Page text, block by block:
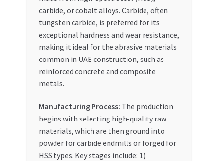
carbide, or cobalt alloys. Carbide, often
tungsten carbide, is preferred for its
exceptional hardness and wear resistance,
making it ideal for the abrasive materials
common in UAE construction, such as
reinforced concrete and composite
metals.
Manufacturing Process: The production
begins with selecting high-quality raw
materials, which are then ground into
powder for carbide endmills or forged for
HSS types. Key stages include: 1)